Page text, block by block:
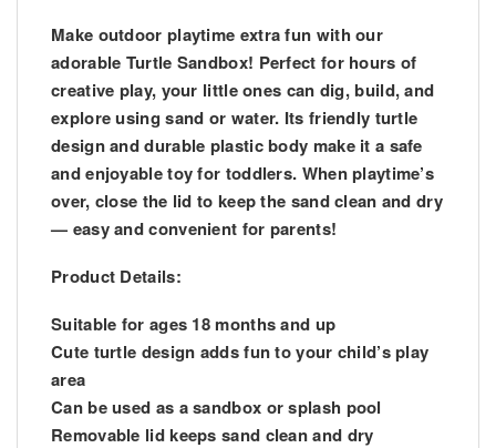
Make outdoor playtime extra fun with our
adorable Turtle Sandbox! Perfect for hours of
creative play, your little ones can dig, build, and
explore using sand or water. Its friendly turtle
design and durable plastic body make it a safe
and enjoyable toy for toddlers. When playtime’s
over, close the lid to keep the sand clean and dry
— easy and convenient for parents!
Product Details:
Suitable for ages 18 months and up
Cute turtle design adds fun to your child’s play
area
Can be used as a sandbox or splash pool
Removable lid keeps sand clean and dry